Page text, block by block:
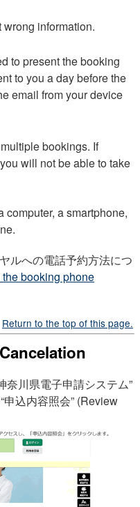
information.
to present the booking
to you a day before the
email from your device
bookings. If
will not be able to take
computer, a smartphone,
ルへの電話予約方法につ
booking phone
Return to the top of this page.
奈川県電子申請システム”
申込内容照会” (Review